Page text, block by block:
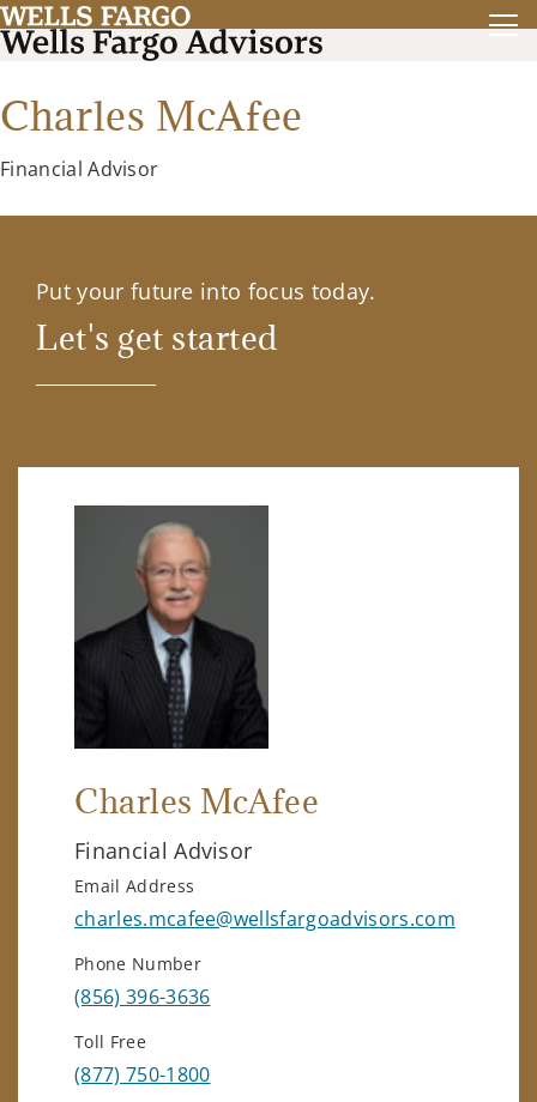
Charles McAfee
Financial Advisor
Put your future into focus today.
Let's get started
Charles McAfee
Financial Advisor
Email Address
charles.mcafee@wellsfargoadvisors.com
Phone Number
(856) 396-3636
Toll Free
(877) 750-1800